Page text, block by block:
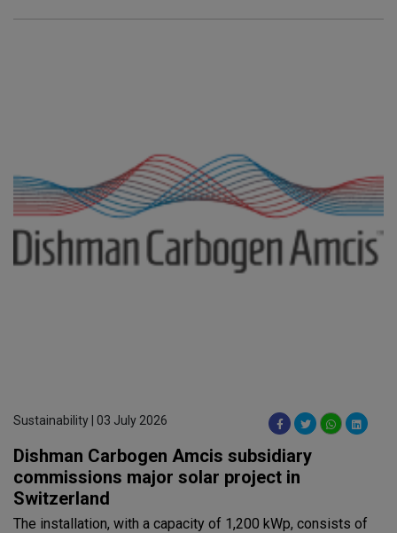
Sustainability | 03 July 2026
Dishman Carbogen Amcis subsidiary
commissions major solar project in
Switzerland
The installation, with a capacity of 1,200 kWp, consists of